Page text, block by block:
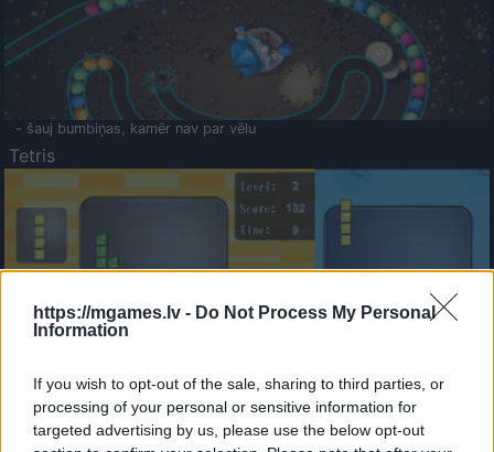
https://mgames.lv - Do Not Process My Personal
Information
If you wish to opt-out of the sale, sharing to third parties, or
processing of your personal or sensitive information for
targeted advertising by us, please use the below opt-out
- šauj bumbiņas, kamēr nav par vēlu
Tetris